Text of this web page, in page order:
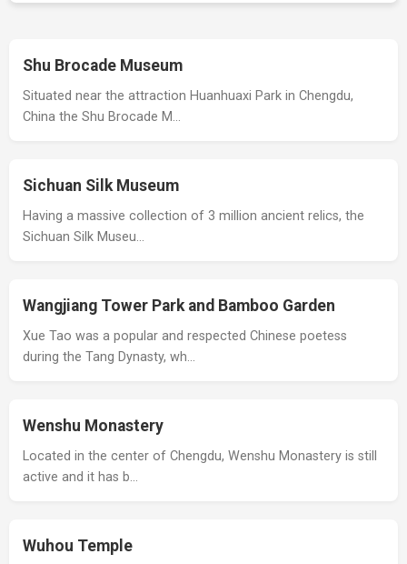
Shu Brocade Museum
Situated near the attraction Huanhuaxi Park in Chengdu,
China the Shu Brocade M…
Sichuan Silk Museum
Having a massive collection of 3 million ancient relics, the
Sichuan Silk Museu…
Wangjiang Tower Park and Bamboo Garden
Xue Tao was a popular and respected Chinese poetess
during the Tang Dynasty, wh…
Wenshu Monastery
Located in the center of Chengdu, Wenshu Monastery is still
active and it has b…
Wuhou Temple